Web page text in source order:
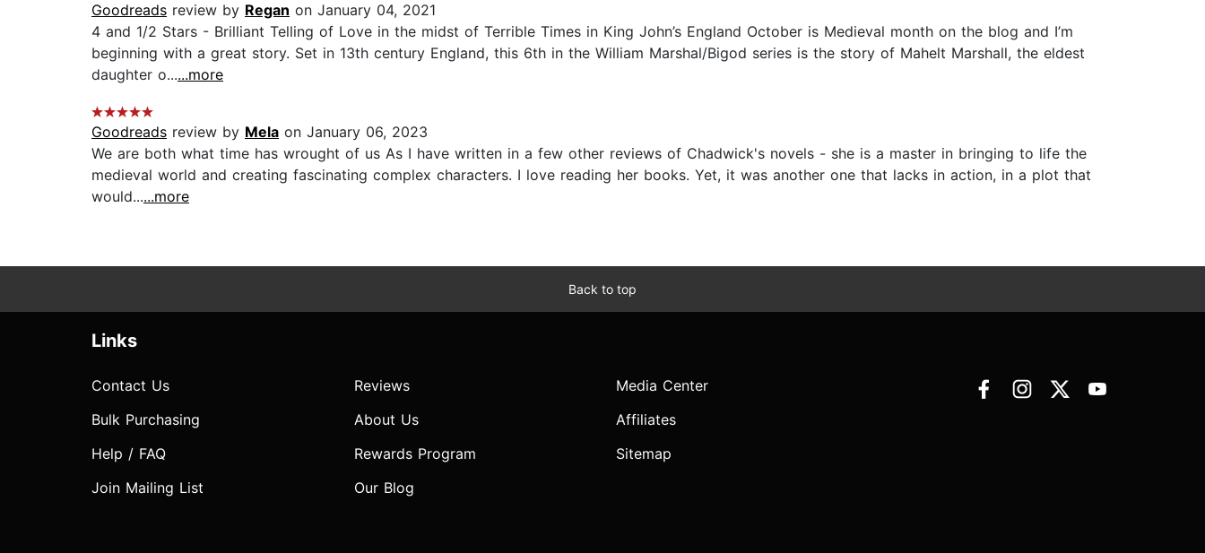
Goodreads review by Regan on January 04, 2021
4 and 1/2 Stars - Brilliant Telling of Love in the midst of Terrible Times in King John’s England October is Medieval month on the blog and I’m
beginning with a great story. Set in 13th century England, this 6th in the William Marshal/Bigod series is the story of Mahelt Marshall, the eldest
daughter o......more
Goodreads review by Mela on January 06, 2023
We are both what time has wrought of us As I have written in a few other reviews of Chadwick's novels - she is a master in bringing to life the
medieval world and creating fascinating complex characters. I love reading her books. Yet, it was another one that lacks in action, in a plot that
would......more
Back to top
Links
Contact Us
Bulk Purchasing
Help / FAQ
Join Mailing List
Reviews
About Us
Rewards Program
Our Blog
Media Center
Affiliates
Sitemap